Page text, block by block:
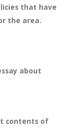
that have
the area.
about
contents of